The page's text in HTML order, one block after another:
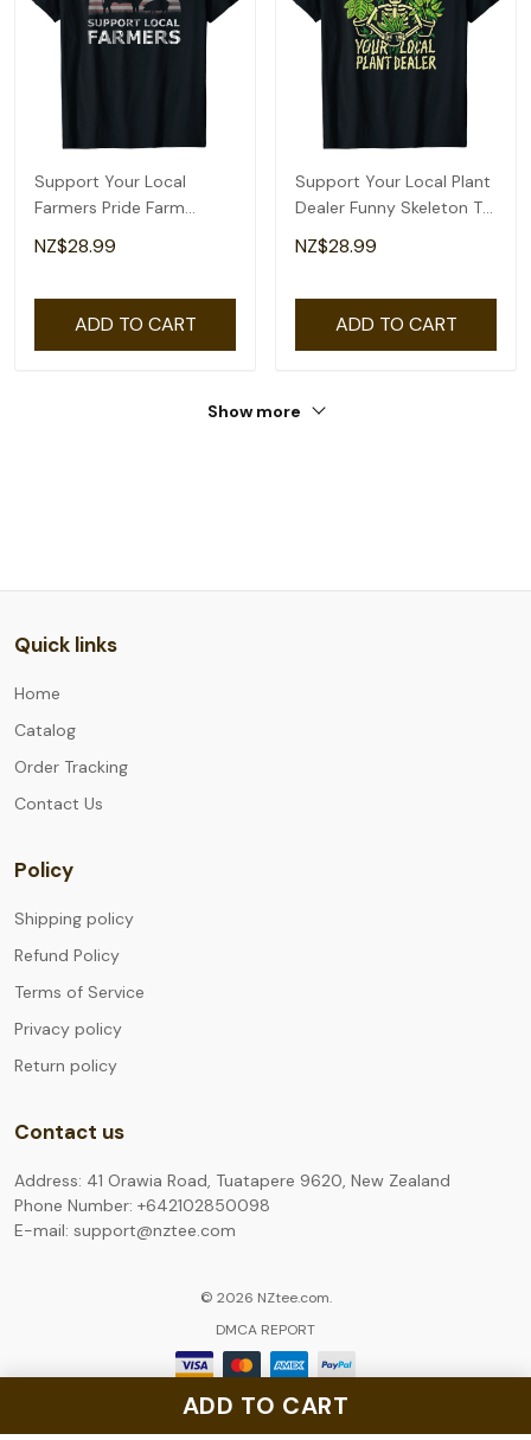
ADD TO CART
Support Your Local
Farmers Pride Farm
Country T-Shirt
NZ$28.99
ADD TO CART
Support Your Local Plant
Dealer Funny Skeleton T-
Shirt
NZ$28.99
ADD TO CART
Show more
Quick links
Home
Catalog
Order Tracking
Contact Us
Policy
Shipping policy
Refund Policy
Terms of Service
Privacy policy
Return policy
Contact us
Address: 41 Orawia Road, Tuatapere 9620, New Zealand
Phone Number: +642102850098
E-mail: support@nztee.com
© 2026 NZtee.com.
DMCA REPORT